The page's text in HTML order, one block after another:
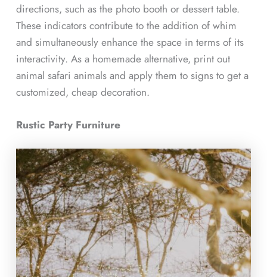
directions, such as the photo booth or dessert table.
These indicators contribute to the addition of whim
and simultaneously enhance the space in terms of its
interactivity. As a homemade alternative, print out
animal safari animals and apply them to signs to get a
customized, cheap decoration.
Rustic Party Furniture